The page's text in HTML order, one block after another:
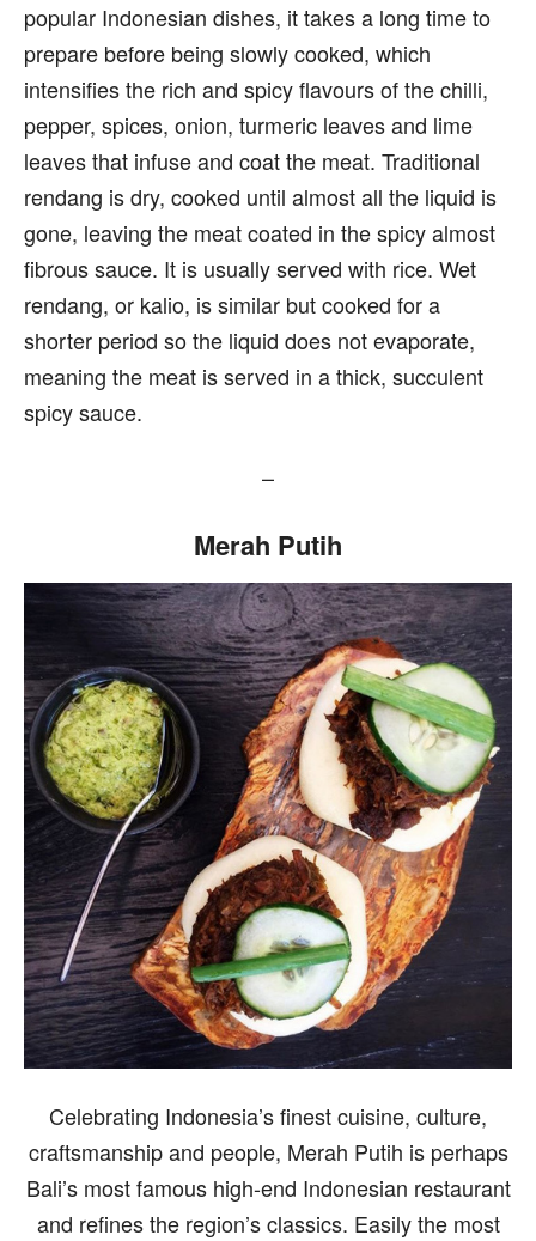
popular Indonesian dishes, it takes a long time to
prepare before being slowly cooked, which
intensifies the rich and spicy flavours of the chilli,
pepper, spices, onion, turmeric leaves and lime
leaves that infuse and coat the meat. Traditional
rendang is dry, cooked until almost all the liquid is
gone, leaving the meat coated in the spicy almost
fibrous sauce. It is usually served with rice. Wet
rendang, or kalio, is similar but cooked for a
shorter period so the liquid does not evaporate,
meaning the meat is served in a thick, succulent
spicy sauce.
–
Merah Putih
Celebrating Indonesia’s finest cuisine, culture,
craftsmanship and people, Merah Putih is perhaps
Bali’s most famous high-end Indonesian restaurant
and refines the region’s classics. Easily the most